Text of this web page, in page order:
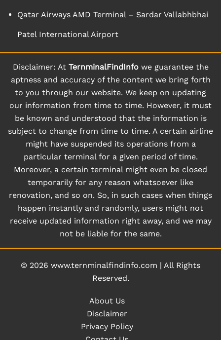
Qatar Airways AMD Terminal – Sardar Vallabhbhai
Patel International Airport
Disclaimer: At TernminalFindInfowe guarantee the
aptness and accuracy of the content we bring forth
to you through our website. We keep on updating
our information from time to time. However, it must
be known and understood that the information is
subject to change from time to time. A certain airline
might have suspended its operations from a
particular terminal for a given period of time.
Moreover, a certain terminal might even be closed
temporarily for any reason whatsoever like
renovation, and so on. So, in such cases when things
happen instantly and randomly, users might not
receive updated information right away, and we may
not be liable for the same.
© 2026 www.ternminalfindinfo.com | All Rights
Reserved.
About Us
Disclaimer
Privacy Policy